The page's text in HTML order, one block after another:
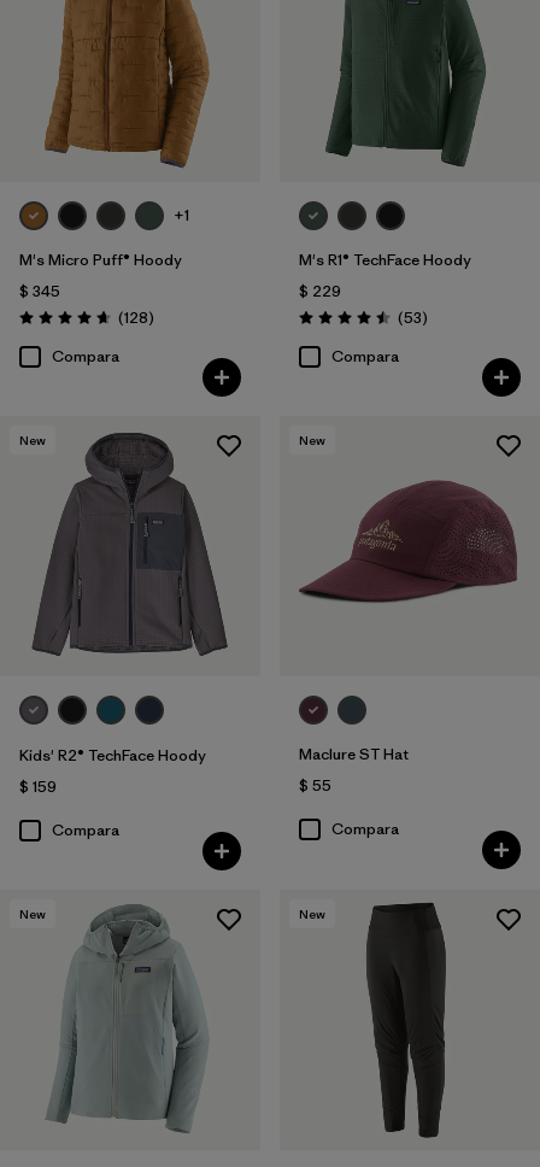
+1
M's Micro Puff® Hoody
$ 345
Valoración: 4.6 / 5
(128Comentarios
)
Compara
M's R1® TechFace Hoody
$ 229
Valoración: 4.5 / 5
(53Comentarios
)
Compara
New
Kids' R2® TechFace Hoody
$ 159
Compara
New
Maclure ST Hat
$ 55
Compara
New New